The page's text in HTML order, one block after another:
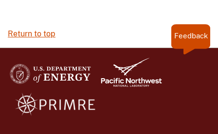
Return to top Feedback